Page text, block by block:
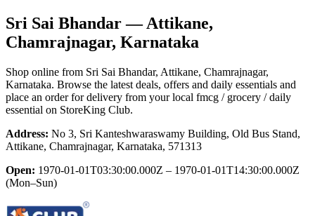
Sri Sai Bhandar— Attikane,
Chamrajnagar, Karnataka
Shop online from Sri Sai Bhandar, Attikane, Chamrajnagar,
Karnataka. Browse the latest deals, offers and daily essentials and
place an order for delivery from your local fmcg / grocery / daily
essential on StoreKing Club.
Address: No 3, Sri Kanteshwaraswamy Building, Old Bus Stand,
Attikane, Chamrajnagar, Karnataka, 571313
Open: 1970-01-01T03:30:00.000Z – 1970-01-01T14:30:00.000Z
(Mon–Sun)